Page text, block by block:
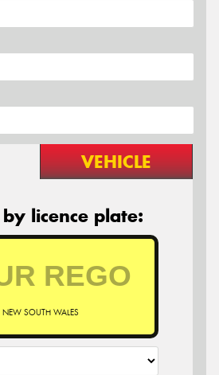
VEHICLE
licence plate:
NEW SOUTH WALES